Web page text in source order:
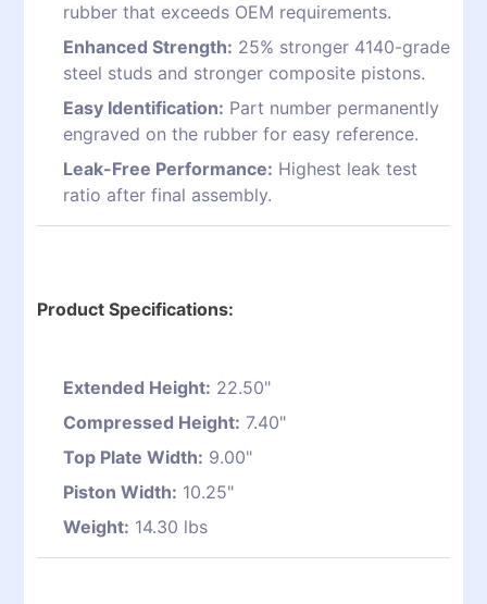
rubber that exceeds OEM requirements.
Enhanced Strength: 25% stronger 4140-grade
steel studs and stronger composite pistons.
Easy Identification: Part number permanently
engraved on the rubber for easy reference.
Leak-Free Performance: Highest leak test
ratio after final assembly.
Product Specifications:
Extended Height: 22.50"
Compressed Height: 7.40"
Top Plate Width: 9.00"
Piston Width: 10.25"
Weight: 14.30 lbs